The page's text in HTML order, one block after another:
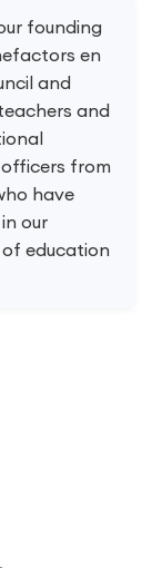
founding
en
and
and
from
have
our
education